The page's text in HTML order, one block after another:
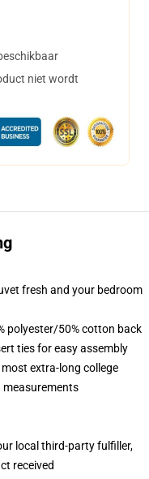
niet wordt
fresh and your bedroom
polyester/50% cotton back
ties for easy assembly
extra-long college
measurements
local third-party fulfiller,
received